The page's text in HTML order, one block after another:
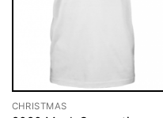
CHRISTMAS